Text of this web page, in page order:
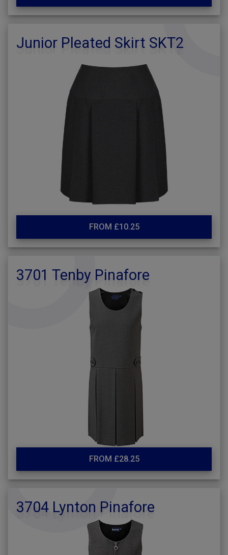
Junior Pleated Skirt SKT2
FROM £10.25
3701 Tenby Pinafore
FROM £28.25
3704 Lynton Pinafore